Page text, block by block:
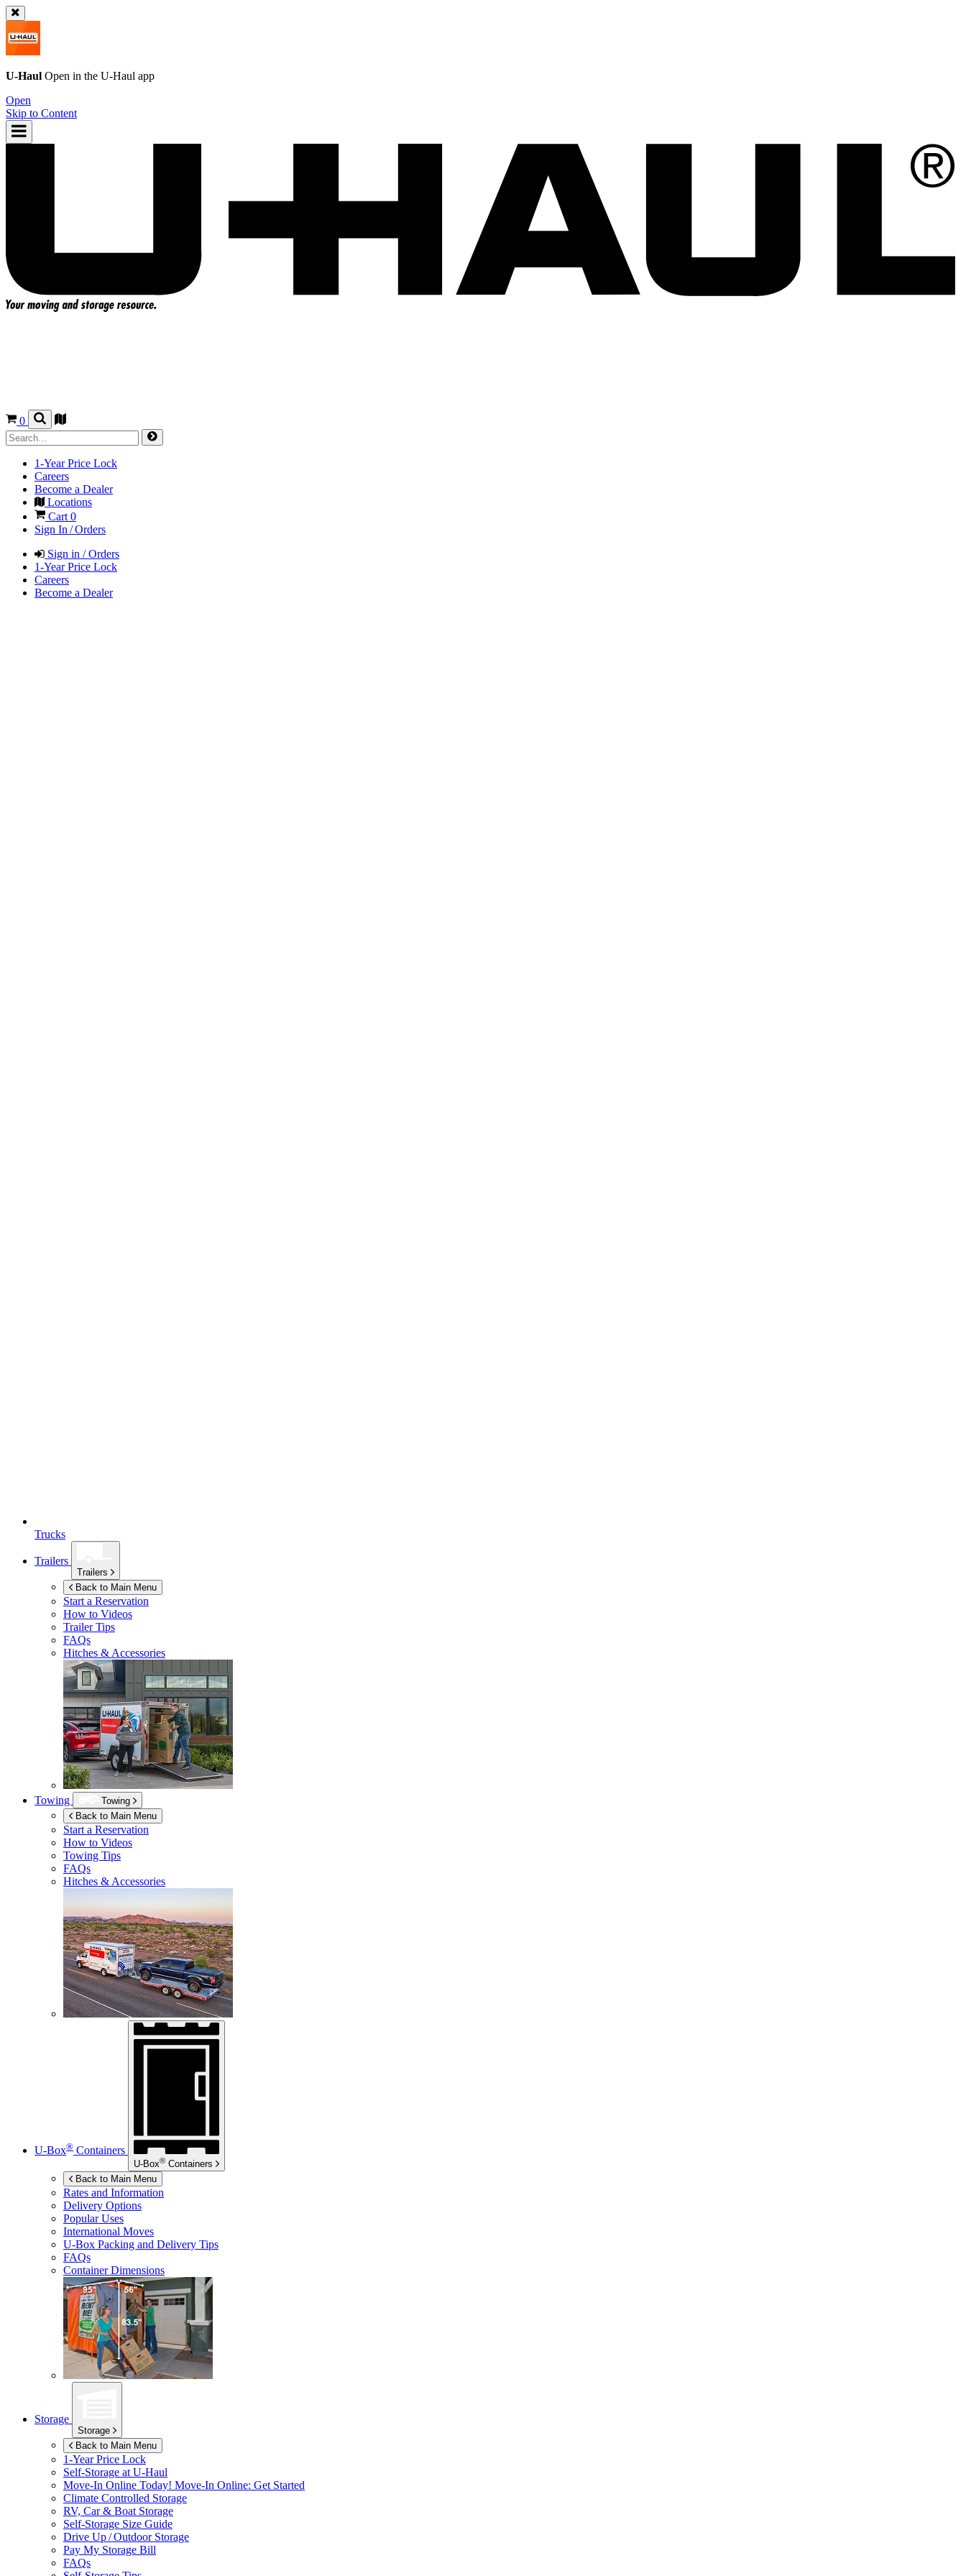
U-Haul Open in the U-Haul app
Open
Skip to Content
0
1-Year Price Lock
Careers
Become a Dealer
Locations
Cart0
Sign In / Orders
Sign in / Orders
1-Year Price Lock
Careers
Become a Dealer
Trucks
Trailers
Trailers
Back to Main Menu
Start a Reservation
How to Videos
Trailer Tips
FAQs
Hitches & Accessories
Towing
Towing
Back to Main Menu
Start a Reservation
How to Videos
Towing Tips
FAQs
Hitches & Accessories
U-Box® Containers
U-Box® Containers
Back to Main Menu
Rates and Information
Delivery Options
Popular Uses
International Moves
U-Box Packing and Delivery Tips
FAQs
Container Dimensions
Storage
Storage
Back to Main Menu
1-Year Price Lock
Self-Storage at U-Haul
Move-In Online Today! Move-In Online: Get Started
Climate Controlled Storage
RV, Car & Boat Storage
Self-Storage Size Guide
Drive Up / Outdoor Storage
Pay My Storage Bill
FAQs